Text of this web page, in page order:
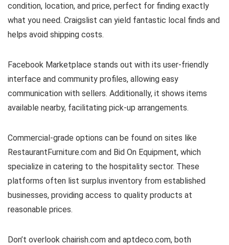
condition, location, and price, perfect for finding exactly
what you need. Craigslist can yield fantastic local finds and
helps avoid shipping costs.
Facebook Marketplace stands out with its user-friendly
interface and community profiles, allowing easy
communication with sellers. Additionally, it shows items
available nearby, facilitating pick-up arrangements.
Commercial-grade options can be found on sites like
RestaurantFurniture.com and Bid On Equipment, which
specialize in catering to the hospitality sector. These
platforms often list surplus inventory from established
businesses, providing access to quality products at
reasonable prices.
Don’t overlook chairish.com and aptdeco.com, both